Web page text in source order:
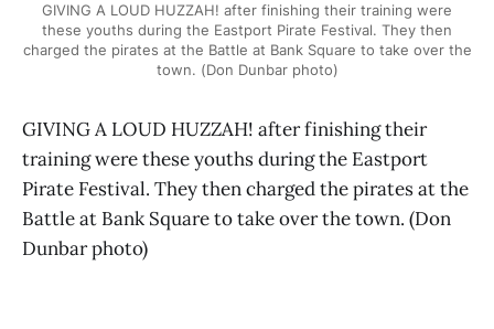
GIVING A LOUD HUZZAH! after finishing their training were
these youths during the Eastport Pirate Festival. They then
charged the pirates at the Battle at Bank Square to take over the
town. (Don Dunbar photo)
GIVING A LOUD HUZZAH! after finishing their
training were these youths during the Eastport
Pirate Festival. They then charged the pirates at the
Battle at Bank Square to take over the town. (Don
Dunbar photo)